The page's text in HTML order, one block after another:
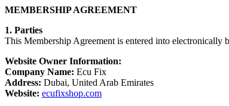
MEMBERSHIP AGREEMENT
1. Parties
This Membership Agreement is entered into electronically
Website Owner Information:
Company Name: Ecu Fix
Address: Dubai, United Arab Emirates
Website: ecufixshop.com